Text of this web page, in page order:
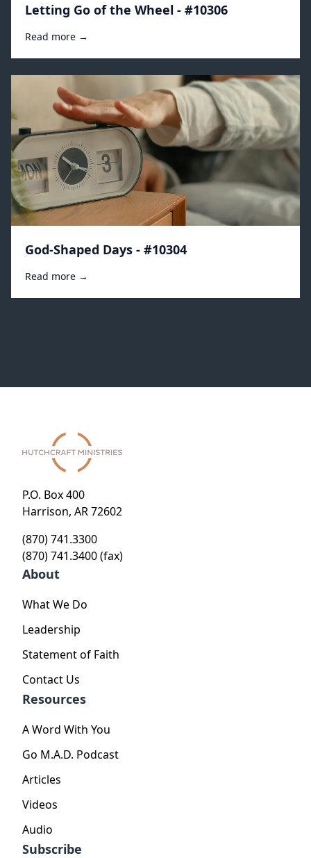
Letting Go of the Wheel - #10306
Read more →
God-Shaped Days - #10304
Read more →
P.O. Box 400
Harrison, AR 72602
(870) 741.3300
(870) 741.3400 (fax)
About
What We Do
Leadership
Statement of Faith
Contact Us
Resources
A Word With You
Go M.A.D. Podcast
Articles
Videos
Audio
Subscribe